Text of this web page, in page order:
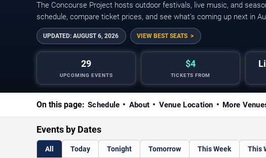
The Concourse Project hosts outdoor festivals, live music, and
schedule, compare ticket prices, and see what’s coming up next in
UPDATED: AUGUST 6, 2026 VIEW BEST SEATS
29
UPCOMING EVENTS
$4
TICKETS FROM
On this page: Schedule About Venue Location More
Events by Dates
All Today Tonight Tomorrow This Week This